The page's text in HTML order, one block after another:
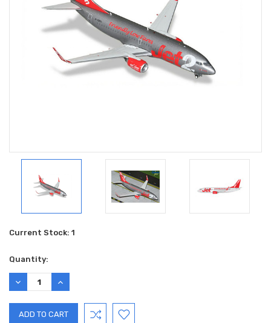
Current Stock: 1
Quantity:
DECREASE
QUANTITY:
INCREASE
QUANTITY: